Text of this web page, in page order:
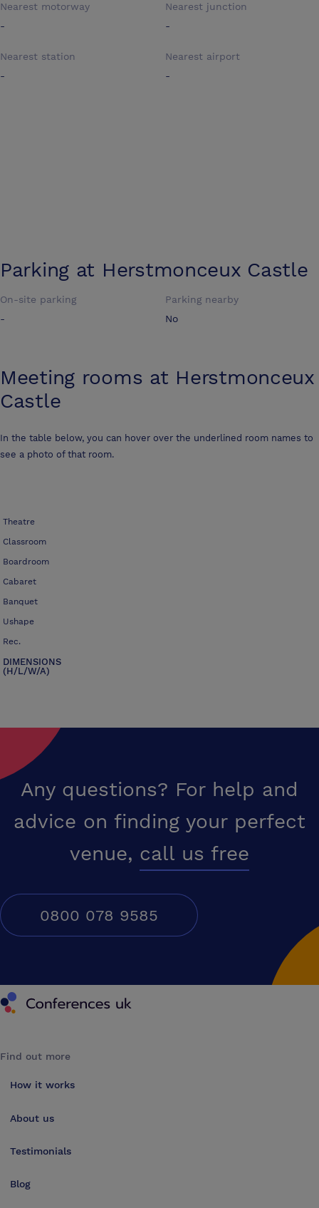
Nearest motorway
-
Nearest junction
-
Nearest station
-
Nearest airport
-
Parking at Herstmonceux Castle
On-site parking
-
Parking nearby
No
Meeting rooms at Herstmonceux
Castle
In the table below, you can hover over the underlined room names to
see a photo of that room.
Theatre
Classroom
Boardroom
Cabaret
Banquet
Ushape
Rec.
DIMENSIONS
(H/L/W/A)
Any questions? For help and
advice on finding your perfect
venue, call us free
0800 078 9585
Conferences UK
Find out more
How it works
About us
Testimonials
Blog